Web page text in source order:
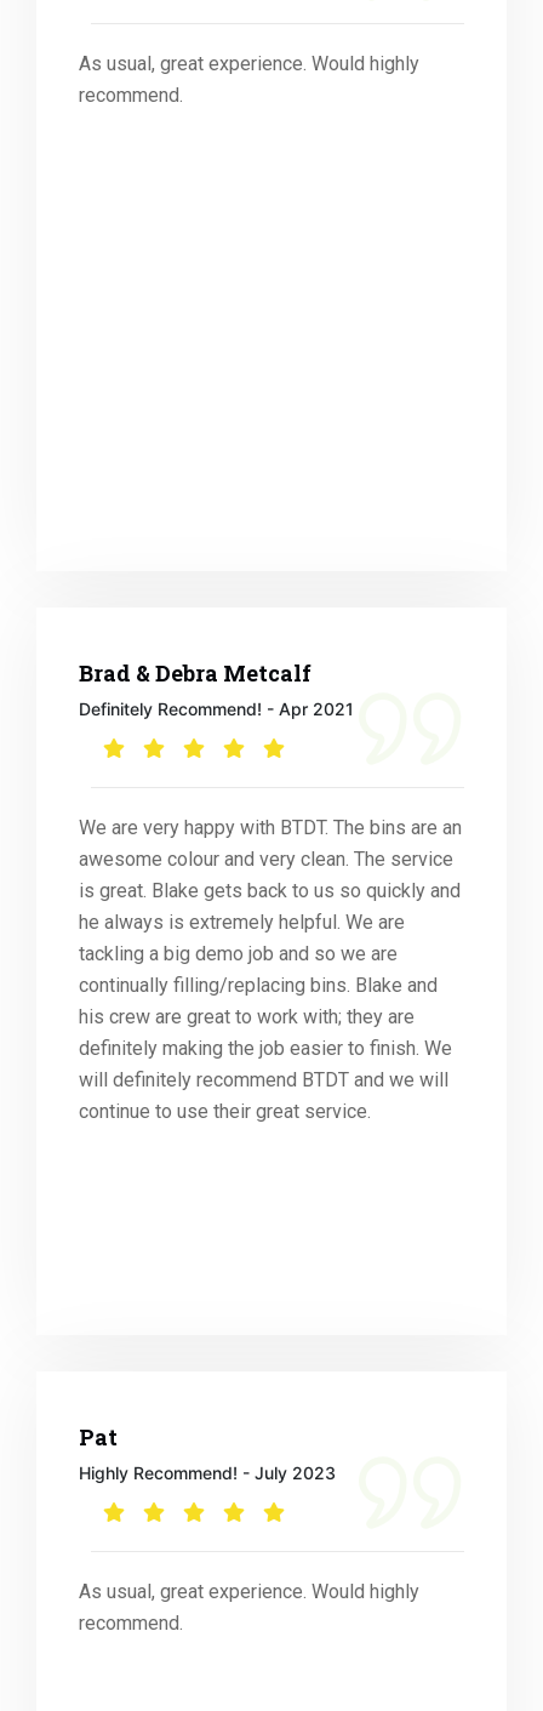
As usual, great experience. Would highly
recommend.
Brad & Debra Metcalf
Definitely Recommend! - Apr 2021
We are very happy with BTDT. The bins are an
awesome colour and very clean. The service
is great. Blake gets back to us so quickly and
he always is extremely helpful. We are
tackling a big demo job and so we are
continually filling/replacing bins. Blake and
his crew are great to work with; they are
definitely making the job easier to finish. We
will definitely recommend BTDT and we will
continue to use their great service.
Pat
Highly Recommend! - July 2023
As usual, great experience. Would highly
recommend.